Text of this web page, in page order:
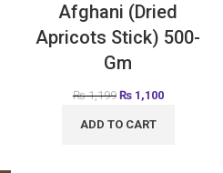
Afghani (Dried
Apricots Stick) 500-
Gm
₨1,199 ₨1,100
ADD TO CART